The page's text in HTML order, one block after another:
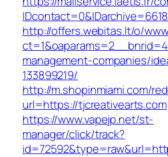
http://offers.webitas.lt/o/
management-companies/
133899219/
http://m.shopinmiami.com/
url=https://tjcreativearts.com
https://www.vapejp.net/st-
manager/click/track?